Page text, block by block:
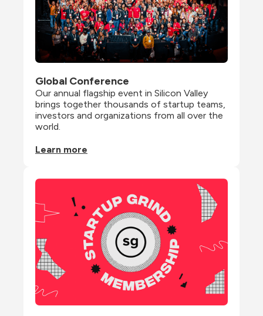
Global Conference
Our annual flagship event in Silicon Valley
brings together thousands of startup teams,
investors and organizations from all over the
world.
Learn more